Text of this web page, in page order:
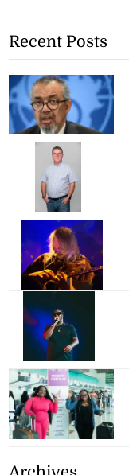
Recent Posts